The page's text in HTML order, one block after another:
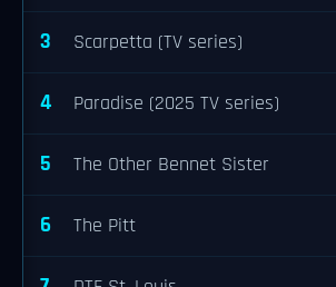
3 Scarpetta (TV series)
4 Paradise (2025 TV series)
5 The Other Bennet Sister
6 The Pitt